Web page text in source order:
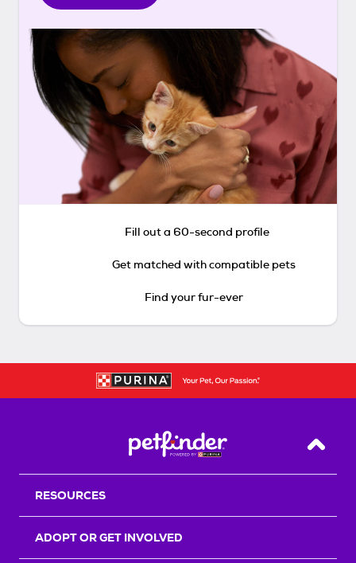
Fill out a 60-second profile
Get matched with compatible pets
Find your fur-ever
Back
RESOURCES
ADOPT OR GET INVOLVED